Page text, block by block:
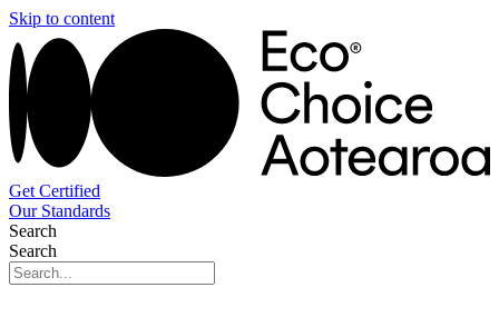
Skip to content
Get Certified
Our Standards
Search
Search